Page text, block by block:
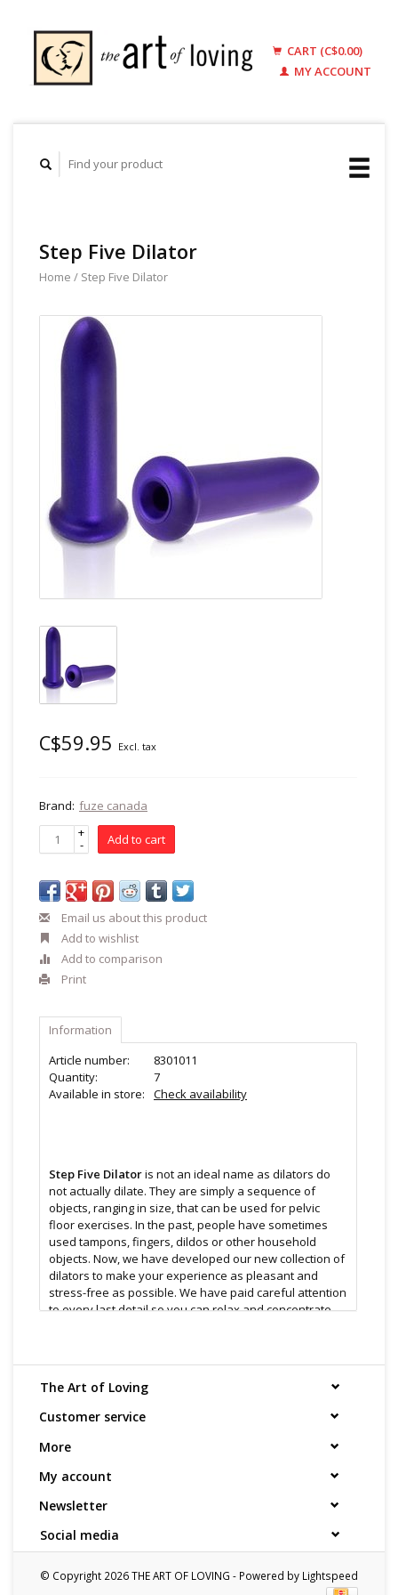
CART (C$0.00)
MY ACCOUNT
Step Five Dilator
Home / Step Five Dilator
C$59.95 Excl. tax
Brand: fuze canada
+
- Add to cart
Email us about this product
Add to wishlist
Add to comparison
Print
Information
Article number:
8301011
Quantity:
7
Available in store:
Check availability
Step Five Dilatoris not an ideal name as dilators do
not actually dilate. They are simply a sequence of
objects, ranging in size, that can be used for pelvic
floor exercises. In the past, people have sometimes
used tampons, fingers, dildos or other household
objects. Now, we have developed our new collection of
dilators to make your experience as pleasant and
stress-free as possible. We have paid careful attention
to every last detail so you can relax and concentrate
identify the correct Step. FUZE+ uses only 100% Medical
Grade Silicone, the finest material available. Our
and flexibility to gently follow the natural curves of
Features:
100% Silicone color coded sizes
soft material
The Art of Loving
Customer service
More
My account
Newsletter
Social media
© Copyright 2026 THE ART OF LOVING - Powered by Lightspeed